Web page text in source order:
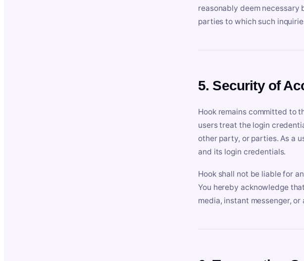
reasonably deem necessary
parties to which such
5. Security of
Hook remains committed to
users treat the login
other party, or parties. As a
and its login credentials.
Hook shall not be liable for
You hereby acknowledge
media, instant messenger, or